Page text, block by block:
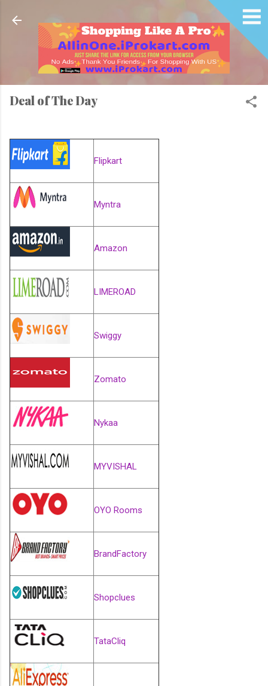
Deal of The Day
Flipkart
Myntra
Amazon
LIMEROAD
Swiggy
Zomato
Nykaa
MYVISHAL
OYO Rooms
BrandFactory
Shopclues
TataCliq